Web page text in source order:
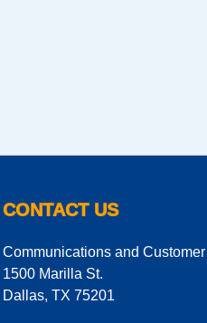
CONTACT US
Communications and
1500 Marilla St.
Dallas, TX 75201